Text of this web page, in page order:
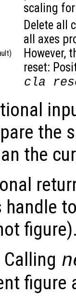
scaling
Delete all
all axes
However,
reset:
cla
the
the
handle
Calling
figure